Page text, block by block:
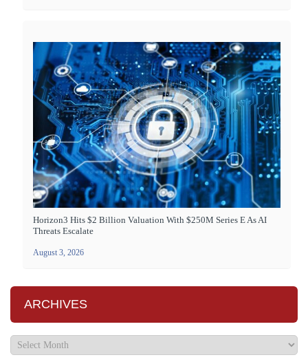
Horizon3 Hits $2 Billion Valuation With $250M Series E As AI
Threats Escalate
August 3, 2026
ARCHIVES